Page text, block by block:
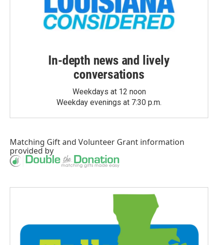
In-depth news and lively
conversations
Weekdays at 12 noon
Weekday evenings at 7:30 p.m.
Matching Giftand Volunteer Grant information
provided by